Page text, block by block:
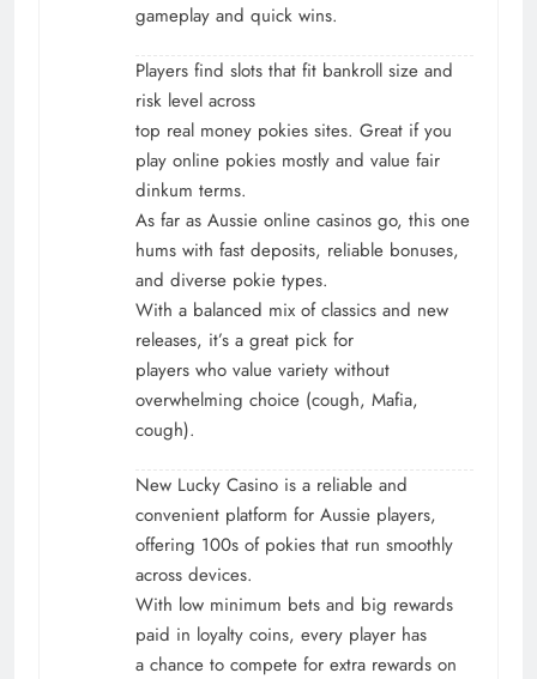
gameplay and quick wins.
Players find slots that fit bankroll size and
risk level across
top real money pokies sites. Great if you
play online pokies mostly and value fair
dinkum terms.
As far as Aussie online casinos go, this one
hums with fast deposits, reliable bonuses,
and diverse pokie types.
With a balanced mix of classics and new
releases, it’s a great pick for
players who value variety without
overwhelming choice (cough, Mafia,
cough).
New Lucky Casino is a reliable and
convenient platform for Aussie players,
offering 100s of pokies that run smoothly
across devices.
With low minimum bets and big rewards
paid in loyalty coins, every player has
a chance to compete for extra rewards on